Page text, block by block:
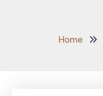
Home